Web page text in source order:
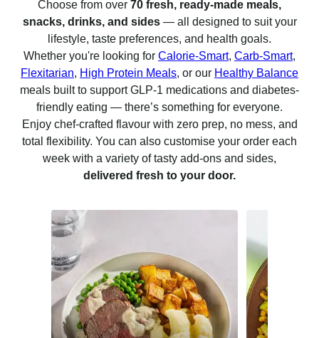
Choose from over 70 fresh, ready-made meals,
snacks, drinks, and sides— all designed to suit your
lifestyle, taste preferences, and health goals.
Whether you're looking for Calorie-Smart, Carb-Smart,
Flexitarian, High Protein Meals, or our Healthy Balance
meals built to support GLP-1 medications and diabetes-
friendly eating — there’s something for everyone.
Enjoy chef-crafted flavour with zero prep, no mess, and
total flexibility. You can also customise your order each
week with a variety of tasty add-ons and sides,
delivered fresh to your door.